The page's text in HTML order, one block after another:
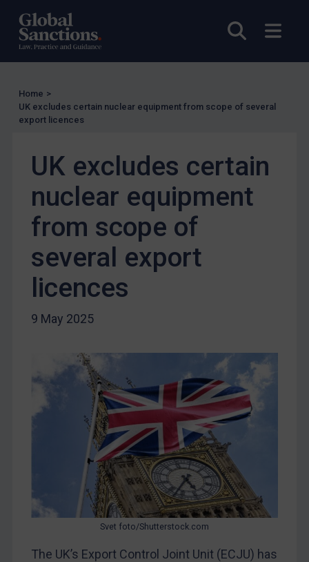
Open
Other States Licensing
Enforcement
UK Enforcement
US Enforcement
Other States Enforcement
Judgments & arbitration
Judgments & arbitration
Belarus
Bosnia & Herzegovina
Myanmar
CAR
China
Iran
Syria
Home >
UK excludes certain nuclear equipment from scope of several
export licences
UK excludes certain
nuclear equipment
from scope of
several export
licences
9 May 2025
Svet foto/Shutterstock.com
The UK’s Export Control Joint Unit (ECJU) has